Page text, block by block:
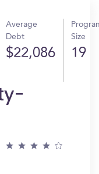
Average
Debt
$22,086
Size
19